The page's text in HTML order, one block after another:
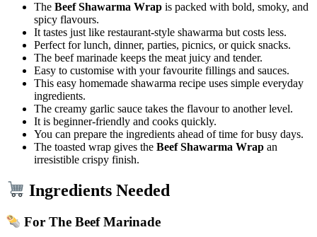
The Beef Shawarma Wrap is packed with bold, smoky, and
spicy flavours.
It tastes just like restaurant-style shawarma but costs less.
Perfect for lunch, dinner, parties, picnics, or quick snacks.
The beef marinade keeps the meat juicy and tender.
Easy to customise with your favourite fillings and sauces.
This easy homemade shawarma recipe uses simple everyday
ingredients.
The creamy garlic sauce takes the flavour to another level.
It is beginner-friendly and cooks quickly.
You can prepare the ingredients ahead of time for busy days.
The toasted wrap gives the Beef Shawarma Wrap an
irresistible crispy finish.
Ingredients Needed
For The Beef Marinade